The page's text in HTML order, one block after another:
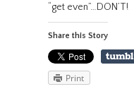
“get even”…DON’T!
Share this Story
Print